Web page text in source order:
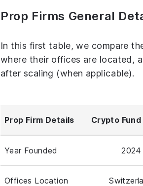
Prop Firms General
In this first table, we compare
where their offices are located,
after scaling (when applicable).
Prop Firm Details Crypto
Year Founded 2024
Offices Location